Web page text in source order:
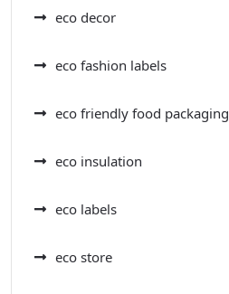
eco decor
eco fashion labels
eco friendly food packaging
eco insulation
eco labels
eco store